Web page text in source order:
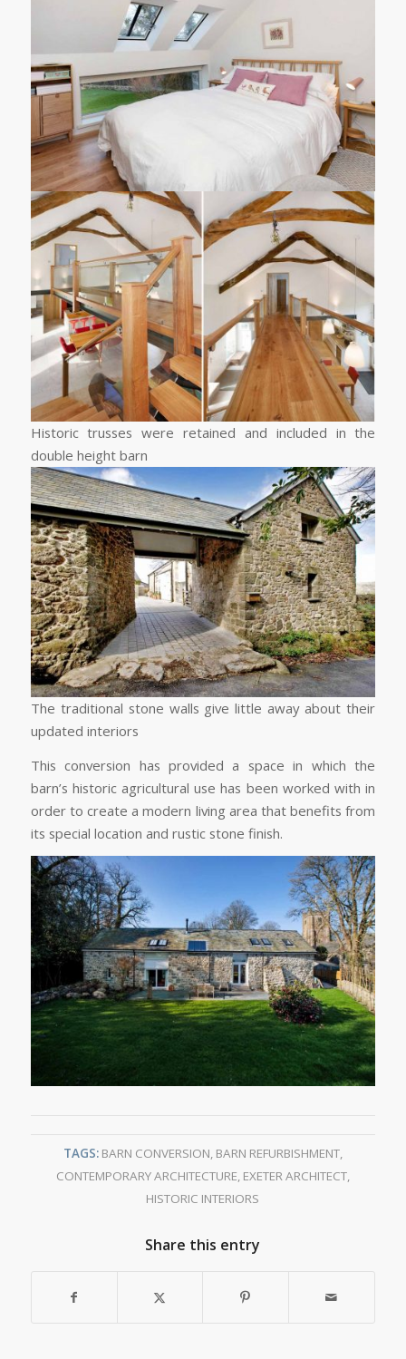
Historic trusses were retained and included in the
double height barn
The traditional stone walls give little away about their
updated interiors
This conversion has provided a space in which the
barn’s historic agricultural use has been worked with in
order to create a modern living area that benefits from
its special location and rustic stone finish.
TAGS: BARN CONVERSION, BARN REFURBISHMENT,
CONTEMPORARY ARCHITECTURE, EXETER ARCHITECT,
HISTORIC INTERIORS
Share this entry